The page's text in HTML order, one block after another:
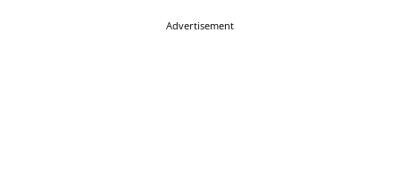
Advertisement